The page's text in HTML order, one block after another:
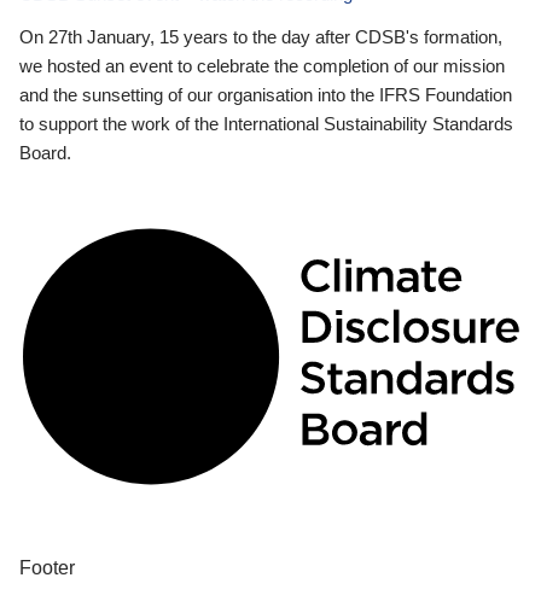
On 27th January, 15 years to the day after CDSB's formation,
we hosted an event to celebrate the completion of our mission
and the sunsetting of our organisation into the IFRS Foundation
to support the work of the International Sustainability Standards
Board.
Footer